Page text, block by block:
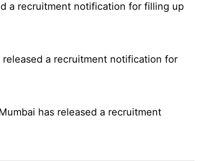
a recruitment notification for filling up
released a recruitment notification for
has released a recruitment